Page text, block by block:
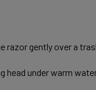
razor gently over a
under warm